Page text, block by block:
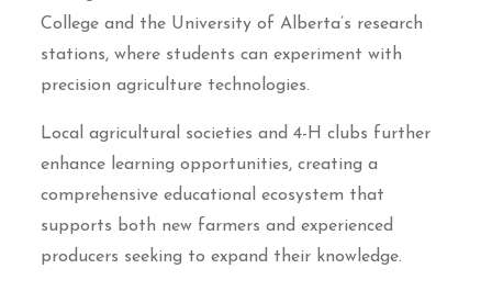
College and the University of Alberta’s research
stations, where students can experiment with
precision agriculture technologies.
Local agricultural societies and 4-H clubs further
enhance learning opportunities, creating a
comprehensive educational ecosystem that
supports both new farmers and experienced
producers seeking to expand their knowledge.